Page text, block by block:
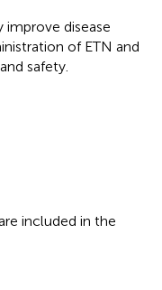
improve disease
of ETN and
safety.
included in the